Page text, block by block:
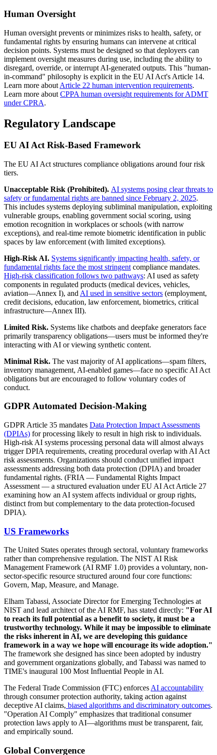
Human Oversight
Human oversight prevents or minimizes risks to health, safety, or
fundamental rights by ensuring humans can intervene at critical
decision points. Systems must be designed so that deployers can
implement oversight measures during use, including the ability to
disregard, override, or interrupt AI-generated outputs. This "human-
in-command" philosophy is explicit in the EU AI Act's Article 14.
Learn more about Article 22 human intervention requirements.
Learn more about CPPA human oversight requirements for ADMT
under CPRA.
Regulatory Landscape
EU AI Act Risk-Based Framework
The EU AI Act structures compliance obligations around four risk
tiers.
Unacceptable Risk (Prohibited). AI systems posing clear threats to
safety or fundamental rights are banned since February 2, 2025.
This includes systems deploying subliminal manipulation, exploiting
vulnerable groups, enabling government social scoring, using
emotion recognition in workplaces or schools (with narrow
exceptions), and real-time remote biometric identification in public
spaces by law enforcement (with limited exceptions).
High-Risk AI. Systems significantly impacting health, safety, or
fundamental rights face the most stringent compliance mandates.
High-risk classification follows two pathways: AI used as safety
components in regulated products (medical devices, vehicles,
aviation—Annex I), and AI used in sensitive sectors (employment,
credit decisions, education, law enforcement, biometrics, critical
infrastructure—Annex III).
Limited Risk. Systems like chatbots and deepfake generators face
primarily transparency obligations—users must be informed they're
interacting with AI or viewing synthetic content.
Minimal Risk. The vast majority of AI applications—spam filters,
inventory management, AI-enabled games—face no specific AI Act
obligations but are encouraged to follow voluntary codes of
conduct.
GDPR Automated Decision-Making
GDPR Article 35 mandates Data Protection Impact Assessments
(DPIAs) for processing likely to result in high risk to individuals.
High-risk AI systems processing personal data will almost always
trigger DPIA requirements, creating procedural overlap with AI Act
risk assessments. Organizations should conduct unified impact
assessments addressing both data protection (DPIA) and broader
fundamental rights. (FRIA — Fundamental Rights Impact
Assessment — a structured evaluation under EU AI Act Article 27
examining how an AI system affects individual or group rights,
distinct from but complementary to the data protection-focused
DPIA).
US Frameworks
The United States operates through sectoral, voluntary frameworks
rather than comprehensive regulation. The NIST AI Risk
Management Framework (AI RMF 1.0) provides a voluntary, non-
sector-specific resource structured around four core functions:
Govern, Map, Measure, and Manage.
Elham Tabassi, Associate Director for Emerging Technologies at
NIST and lead architect of the AI RMF, has stated directly: "For AI
to reach its full potential as a benefit to society, it must be a
trustworthy technology. While it may be impossible to eliminate
the risks inherent in AI, we are developing this guidance
framework in a way we hope will encourage its wide adoption."
The framework she designed has since been adopted by industry
and government organizations globally, and Tabassi was named to
TIME's inaugural 100 Most Influential People in AI.
The Federal Trade Commission (FTC) enforcesAI accountability
through consumer protection authority, taking action against
deceptive AI claims, biased algorithms and discriminatory outcomes.
"Operation AI Comply" emphasizes that traditional consumer
protection laws apply to AI—algorithms must be transparent, fair,
and empirically sound.
Global Convergence